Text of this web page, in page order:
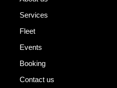
Services
Fleet
Events
Booking
Contact us